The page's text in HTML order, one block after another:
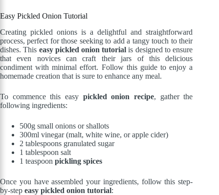
Easy Pickled Onion Tutorial
Creating pickled onions is a delightful and straightforward
process, perfect for those seeking to add a tangy touch to their
dishes. This easy pickled onion tutorial is designed to ensure
that even novices can craft their jars of this delicious
condiment with minimal effort. Follow this guide to enjoy a
homemade creation that is sure to enhance any meal.
To commence this easy pickled onion recipe, gather the
following ingredients:
500g small onions or shallots
300ml vinegar (malt, white wine, or apple cider)
2 tablespoons granulated sugar
1 tablespoon salt
1 teaspoon pickling spices
Once you have assembled your ingredients, follow this step-
by-step easy pickled onion tutorial: